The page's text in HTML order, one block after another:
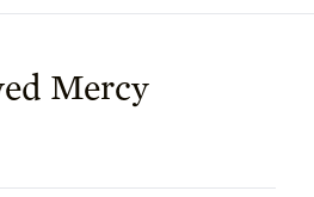
Mercy